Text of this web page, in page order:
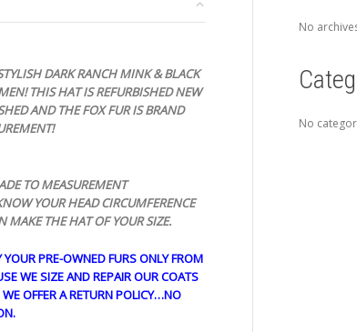
DARK RANCH MINK & BLACK
THIS HAT IS REFURBISHED NEW
AND THE FOX FUR IS BRAND
TO MEASUREMENT
YOUR HEAD CIRCUMFERENCE
MAKE THE HAT OF YOUR SIZE.
PRE-OWNED FURS ONLY FROM
WE SIZE AND REPAIR OUR COATS
OFFER A RETURN POLICY…NO
No
No